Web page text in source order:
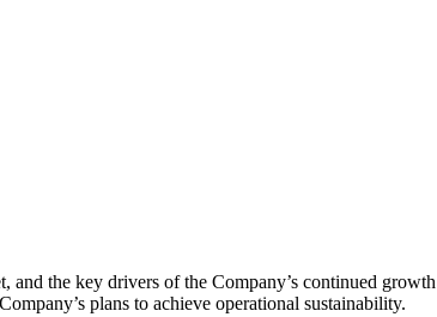
and the key drivers of the Company’s continued
plans to achieve operational sustainability.